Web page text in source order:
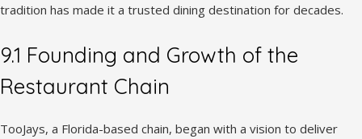
tradition has made it a trusted dining destination for decades.
9.1 Founding and Growth of the
Restaurant Chain
TooJays, a Florida-based chain, began with a vision to deliver